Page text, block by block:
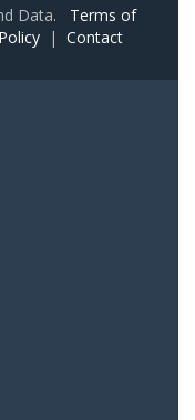
Data. Terms of
| Contact